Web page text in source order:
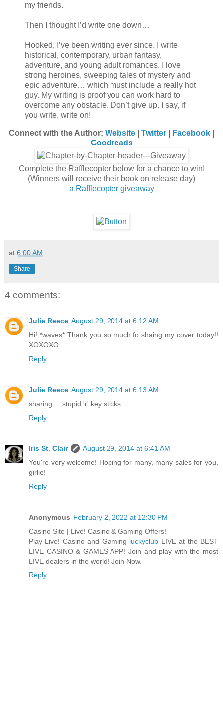
my friends.
Then I thought I’d write one down…
Hooked, I’ve been writing ever since. I write
historical, contemporary, urban fantasy,
adventure, and young adult romances. I love
strong heroines, sweeping tales of mystery and
epic adventure… which must include a really hot
guy. My writing is proof you can work hard to
overcome any obstacle. Don’t give up. I say, if
you write, write on!
Connect with the Author: Website Twitter Facebook
Goodreads
Complete the Rafflecopter below for a chance to win!
(Winners will receive their book on release day)
a Rafflecopter giveaway
at 6:00 AM
Share
4 comments:
Julie Reece August 29, 2014 at 6:12 AM
Hi! *waves* Thank you so much fo shaing my cover today!!
XOXOXO
Reply
Julie Reece August 29, 2014 at 6:13 AM
sharing ... stupid 'r' key sticks.
Reply
Iris St. Clair
August 29, 2014 at 6:41 AM
You're very welcome! Hoping for many, many sales for you,
girlie!
Reply
Anonymous February 2, 2022 at 12:30 PM
Casino Site | Live! Casino & Gaming Offers!
Play Live! Casino and Gaming luckyclub LIVE at the BEST
LIVE CASINO & GAMES APP! Join and play with the most
LIVE dealers in the world! Join Now.
Reply